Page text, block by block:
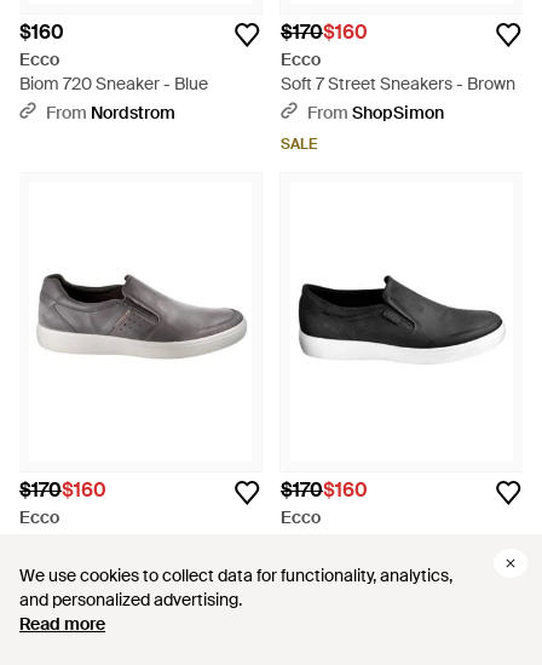
We use cookies to collect data for functionality, analytics,
and personalized advertising.
Read more
We use cookies to collect data for functionality, analytics,
and personalized advertising.
Read more
$160
Ecco
Biom 720 Sneaker - Blue
From Nordstrom
$170$160
Ecco
Soft 7 Street Sneakers - Brown
From ShopSimon
SALE
$170$160
Ecco
Sneakers - Gray
FromShopSimon
SALE
$170$160
Ecco
From ShopSimon